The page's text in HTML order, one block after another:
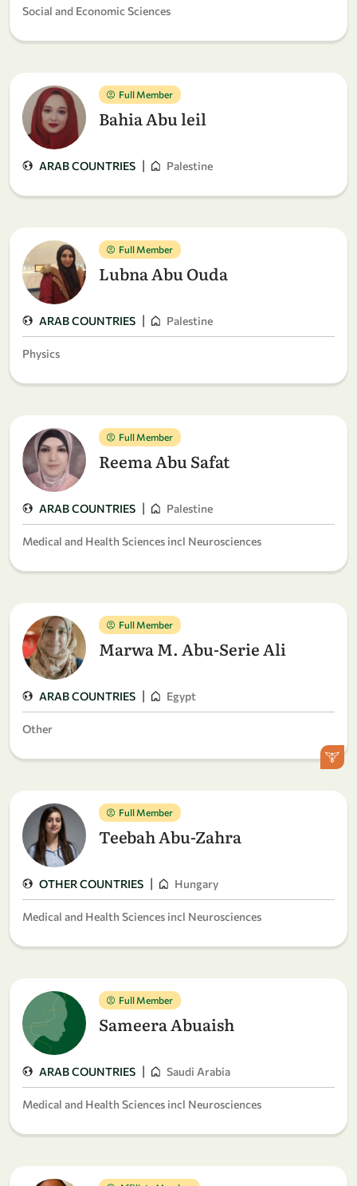
Social and Economic Sciences
Full Member
Bahia Abu leil
ARAB COUNTRIES | Palestine
Full Member
Lubna Abu Ouda
ARAB COUNTRIES | Palestine
Physics
Full Member
Reema Abu Safat
ARAB COUNTRIES | Palestine
Medical and Health Sciences incl Neurosciences
Full Member
Marwa M. Abu-Serie Ali
ARAB COUNTRIES | Egypt
Other
Full Member
Teebah Abu-Zahra
OTHER COUNTRIES | Hungary
Medical and Health Sciences incl Neurosciences
Full Member
Sameera Abuaish
ARAB COUNTRIES | Saudi Arabia
Medical and Health Sciences incl Neurosciences